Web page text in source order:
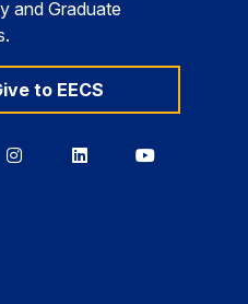
and Graduate
to EECS
BerkeleyBerkeleyBerkeley